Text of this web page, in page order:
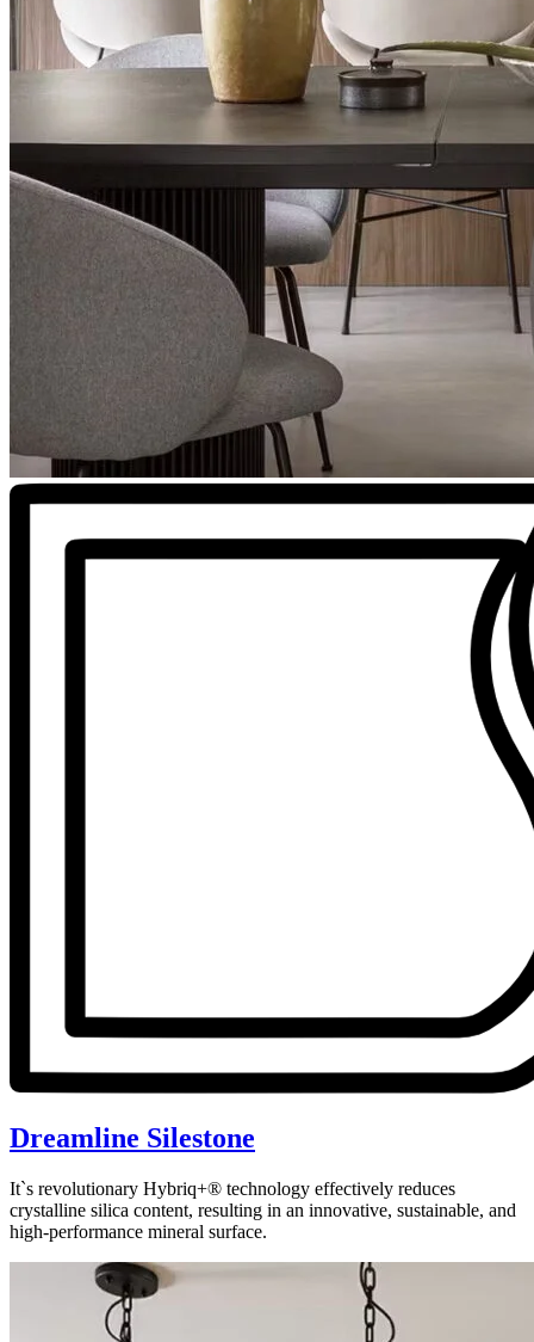
Dreamline Silestone
It`s revolutionary Hybriq+® technology effectively reduces
crystalline silica content, resulting in an innovative, sustainable, and
high-performance mineral surface.